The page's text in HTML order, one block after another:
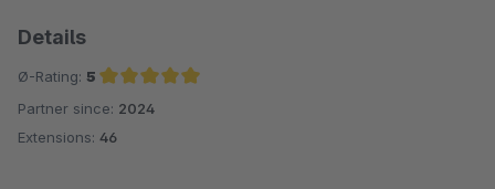
Details
Ø-Rating: 5
Average rating of 5 out of 5 stars
Partner since: 2024
Extensions: 46